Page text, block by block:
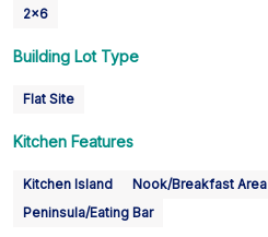
2x6
Building Lot Type
Flat Site
Kitchen Features
Kitchen Island
Nook/Breakfast Area
Peninsula/Eating Bar